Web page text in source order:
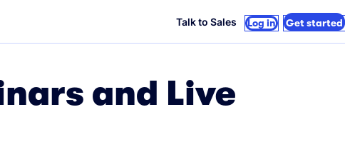
Talk to Sales Log in Get started
and Live